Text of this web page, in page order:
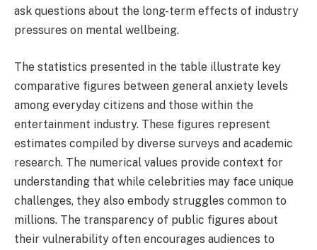
ask questions about the long-term effects of industry
pressures on mental wellbeing.
The statistics presented in the table illustrate key
comparative figures between general anxiety levels
among everyday citizens and those within the
entertainment industry. These figures represent
estimates compiled by diverse surveys and academic
research. The numerical values provide context for
understanding that while celebrities may face unique
challenges, they also embody struggles common to
millions. The transparency of public figures about
their vulnerability often encourages audiences to